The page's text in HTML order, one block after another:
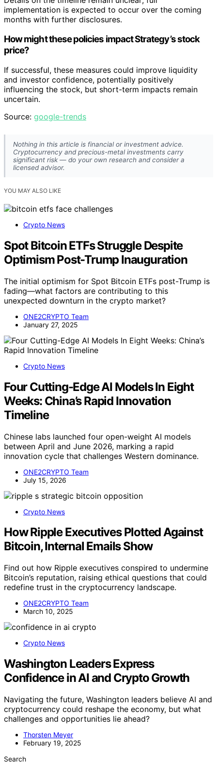
implementation is expected to occur over the coming
months with further disclosures.
How might these policies impact Strategy’s stock
price?
If successful, these measures could improve liquidity
and investor confidence, potentially positively
influencing the stock, but short-term impacts remain
uncertain.
Source: google-trends
Nothing in this article is financial or investment advice.
Cryptocurrency and precious-metal investments carry
significant risk — do your own research and consider a
licensed advisor.
YOU MAY ALSO LIKE
Crypto News
Spot Bitcoin ETFs Struggle Despite
Optimism Post-Trump Inauguration
The initial optimism for Spot Bitcoin ETFs post-Trump is
fading—what factors are contributing to this
unexpected downturn in the crypto market?
ONE2CRYPTO Team
January 27, 2025
Crypto News
Four Cutting-Edge AI Models In Eight
Weeks: China’s Rapid Innovation
Timeline
Chinese labs launched four open-weight AI models
between April and June 2026, marking a rapid
innovation cycle that challenges Western dominance.
ONE2CRYPTO Team
July 15, 2026
Crypto News
How Ripple Executives Plotted Against
Bitcoin, Internal Emails Show
Find out how Ripple executives conspired to undermine
Bitcoin’s reputation, raising ethical questions that could
redefine trust in the cryptocurrency landscape.
ONE2CRYPTO Team
March 10, 2025
Crypto News
Washington Leaders Express
Confidence in AI and Crypto Growth
Navigating the future, Washington leaders believe AI and
cryptocurrency could reshape the economy, but what
challenges and opportunities lie ahead?
Thorsten Meyer
February 19, 2025
Search